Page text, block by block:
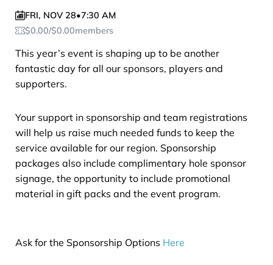
FRI, NOV 28•7:30 AM
$0.00/$0.00members
This year’s event is shaping up to be another
fantastic day for all our sponsors, players and
supporters.
Your support in sponsorship and team registrations
will help us raise much needed funds to keep the
service available for our region. Sponsorship
packages also include complimentary hole sponsor
signage, the opportunity to include promotional
material in gift packs and the event program.
Ask for the Sponsorship Options Here